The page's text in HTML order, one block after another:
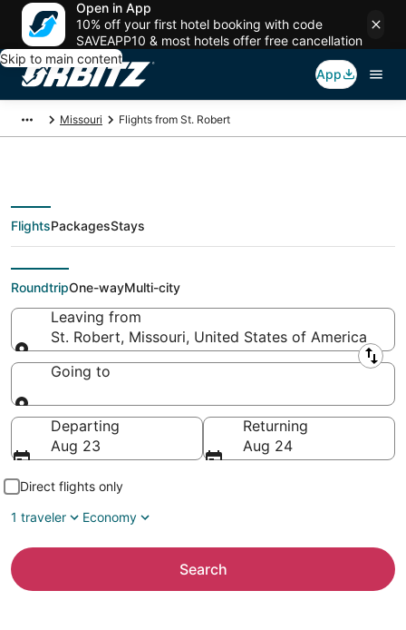
Open in App
10% off your first hotel booking with code
SAVEAPP10 & most hotels offer free cancellation
Skip to main content
App
Missouri Flights from St. Robert
Flights From
FlightsPackagesStays
RoundtripOne-wayMulti-city
Leaving from
St. Robert, Missouri, United States of America
Leaving from
Going to
Going to
Departing
Aug 23
Returning
Aug 24
Direct flights only
1 traveler
Economy
Search